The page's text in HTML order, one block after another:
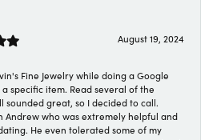
August 19, 2024
Fine Jewelry while doing a Google
specific item. Read several of the
sounded great, so I decided to call.
Andrew who was extremely helpful and
He even tolerated some of my